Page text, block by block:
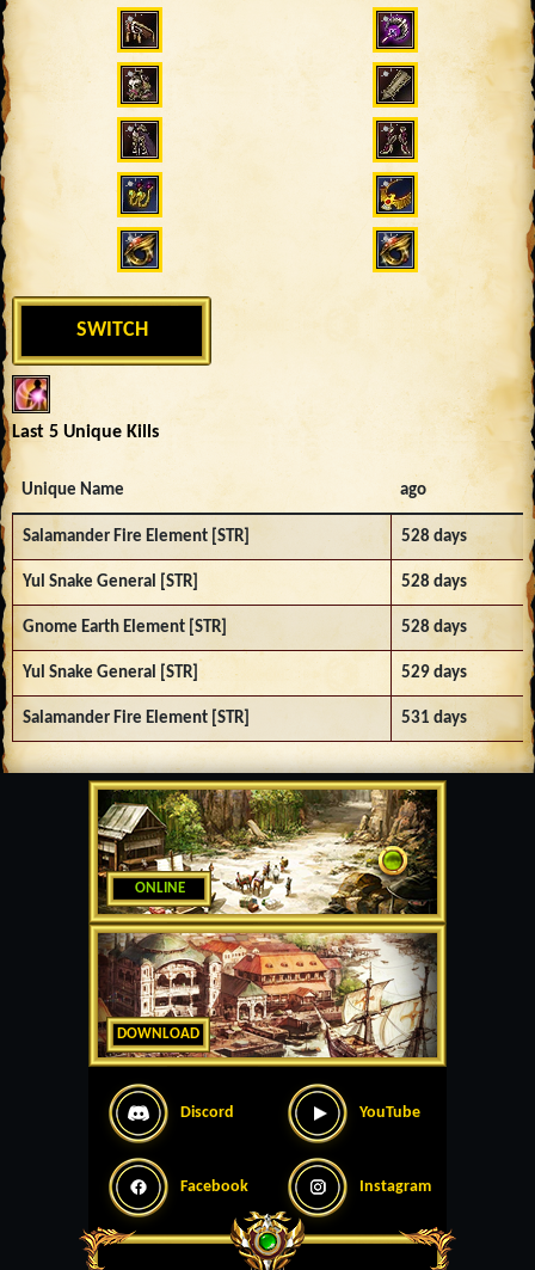
ONLINE
DOWNLOAD
Discord YouTube
Facebook Instagram
SWITCH
Last 5 Unique Kills
Unique Name ago
Salamander Fire Element [STR] 528 days
Yul Snake General [STR] 528 days
Gnome Earth Element [STR] 528 days
Yul Snake General [STR] 529 days
Salamander Fire Element [STR] 531 days